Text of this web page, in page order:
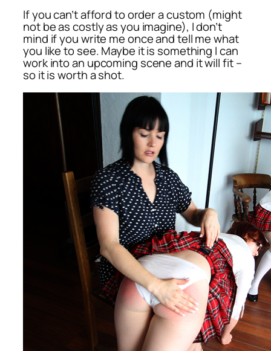
If you can’t afford to order a custom (might
not be as costly as you imagine), I don’t
mind if you write me once and tell me what
you like to see. Maybe it is something I can
work into an upcoming scene and it will fit –
so it is worth a shot.